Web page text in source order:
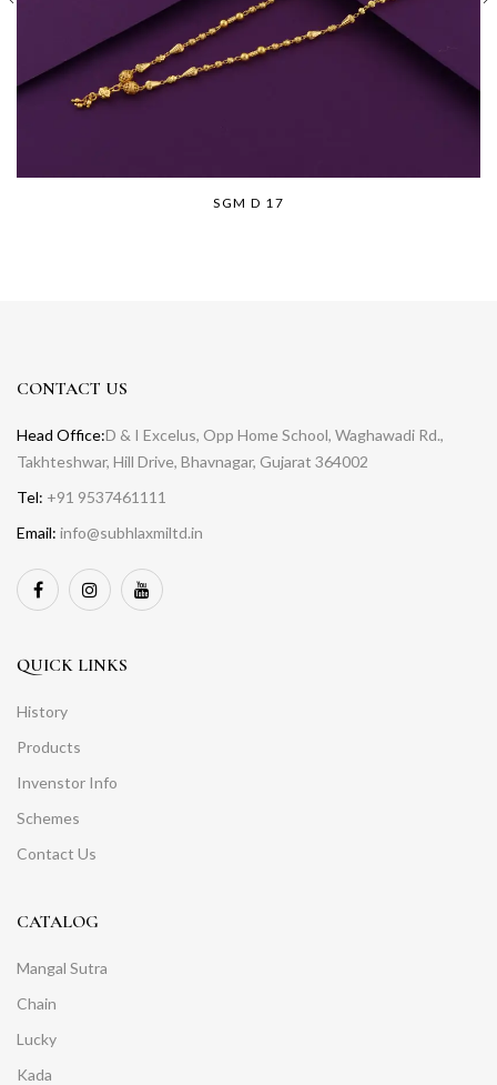
SGM D 17
CONTACT US
Head Office:D & I Excelus, Opp Home School, Waghawadi Rd.,
Takhteshwar, Hill Drive, Bhavnagar, Gujarat 364002
Tel: +91 9537461111
Email: info@subhlaxmiltd.in
QUICK LINKS
History
Products
Invenstor Info
Schemes
Contact Us
CATALOG
Mangal Sutra
Chain
Lucky
Kada